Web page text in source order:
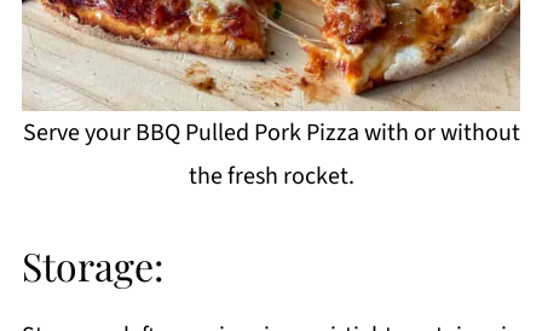
Serve your BBQ Pulled Pork Pizza with or without
the fresh rocket.
Storage: